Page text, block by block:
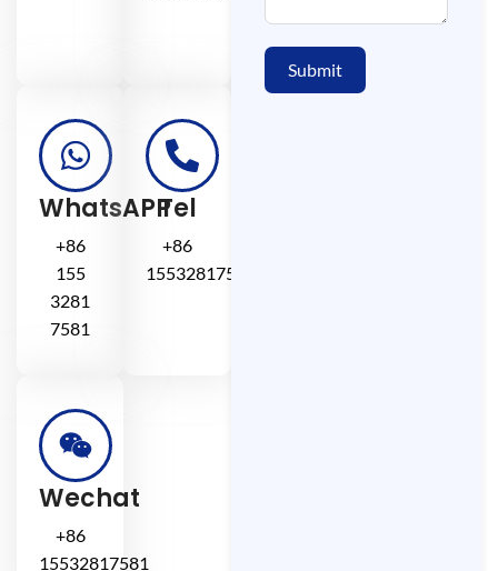
WhatsAPP
+86
155
3281
7581
Tel
+86
15532817581
Wechat
+86
15532817581
Submit